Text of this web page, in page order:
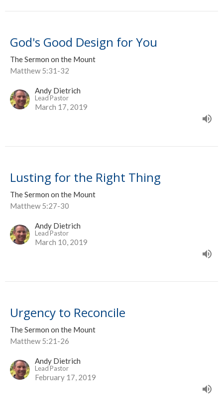
God's Good Design for You
The Sermon on the Mount
Matthew 5:31-32
Andy Dietrich
Lead Pastor
March 17, 2019
Lusting for the Right Thing
The Sermon on the Mount
Matthew 5:27-30
Andy Dietrich
Lead Pastor
March 10, 2019
Urgency to Reconcile
The Sermon on the Mount
Matthew 5:21-26
Andy Dietrich
Lead Pastor
February 17, 2019